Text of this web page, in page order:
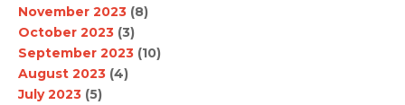
November 2023 (8)
October 2023 (3)
September 2023 (10)
August 2023 (4)
July 2023 (5)